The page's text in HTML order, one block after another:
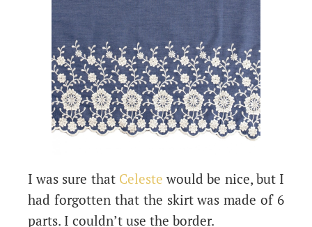
I was sure that Celeste would be nice, but I
had forgotten that the skirt was made of 6
parts. I couldn’t use the border.